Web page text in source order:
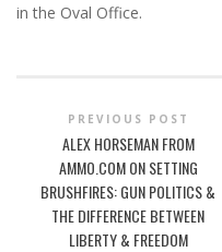
in the Oval Office.
PREVIOUS POST
ALEX HORSEMAN FROM
AMMO.COM ON SETTING
BRUSHFIRES: GUN POLITICS &
THE DIFFERENCE BETWEEN
LIBERTY & FREEDOM